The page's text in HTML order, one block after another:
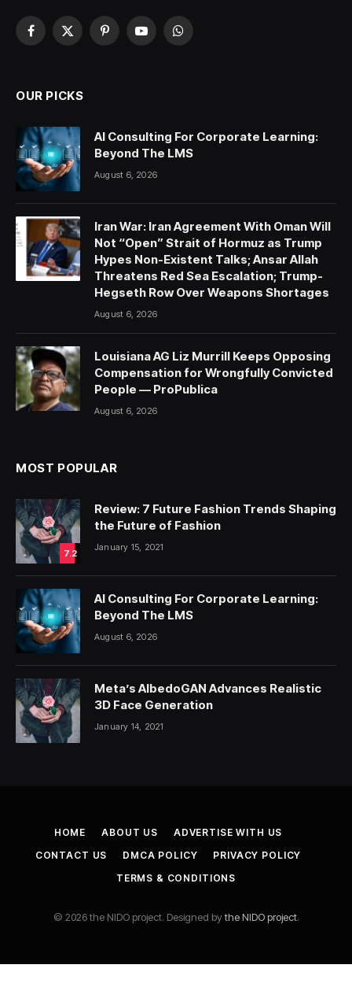
Facebook
X
PinterestYouTubeWhatsApp
OUR PICKS
AI Consulting For Corporate Learning:
Beyond The LMS
August 6, 2026
Iran War: Iran Agreement With Oman Will
Not “Open” Strait of Hormuz as Trump
Hypes Non-Existent Talks; Ansar Allah
Threatens Red Sea Escalation; Trump-
Hegseth Row Over Weapons Shortages
August 6, 2026
Louisiana AG Liz Murrill Keeps Opposing
Compensation for Wrongfully Convicted
People — ProPublica
August 6, 2026
MOST POPULAR
7.2
Review: 7 Future Fashion Trends Shaping
the Future of Fashion
January 15, 2021
AI Consulting For Corporate Learning:
Beyond The LMS
August 6, 2026
Meta’s AlbedoGAN Advances Realistic
3D Face Generation
January 14, 2021
HOME ABOUT US
ADVERTISE WITH US
CONTACT US
DMCA POLICY
PRIVACY POLICY
TERMS & CONDITIONS
© 2026 the NIDO project. Designed bythe NIDO project.